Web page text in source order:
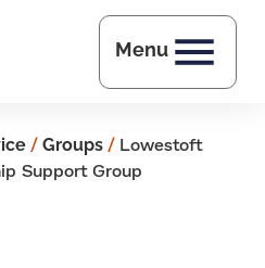
Menu
/ Groups / Lowestoft
Support Group